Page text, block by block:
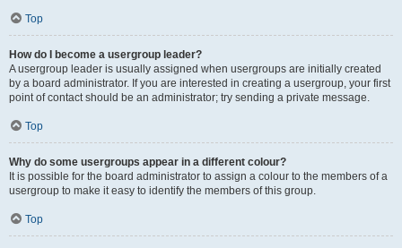
Top
How do I become a usergroup leader?
A usergroup leader is usually assigned when usergroups are initially created
by a board administrator. If you are interested in creating a usergroup, your first
point of contact should be an administrator; try sending a private message.
Top
Why do some usergroups appear in a different colour?
It is possible for the board administrator to assign a colour to the members of a
usergroup to make it easy to identify the members of this group.
Top